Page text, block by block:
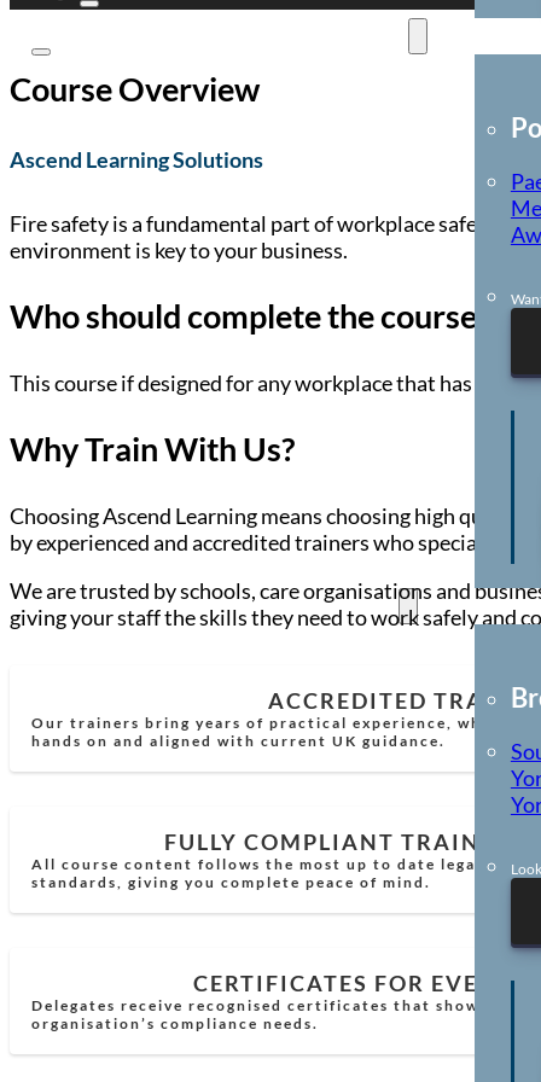
Locations
Course Overview
Ascend Learning Solutions
Fire safety is a fundamental part of workplace safety,
environment is key to your business.
Who should complete the course?
This course if designed for any workplace that has a
Why Train With Us?
Choosing Ascend Learning means choosing high
by experienced and accredited trainers who specialise
We are trusted by schools, care organisations and
giving your staff the skills they need to work safely and
ACCREDITED
Our trainers bring years of practical experience, which
hands on and aligned with current UK guidance.
FULLY COMPLIANT TRAINING
All course content follows the most up to date legal
standards, giving you complete peace of mind.
CERTIFICATES FOR EVERY
Delegates receive recognised certificates that show
organisation’s compliance needs.